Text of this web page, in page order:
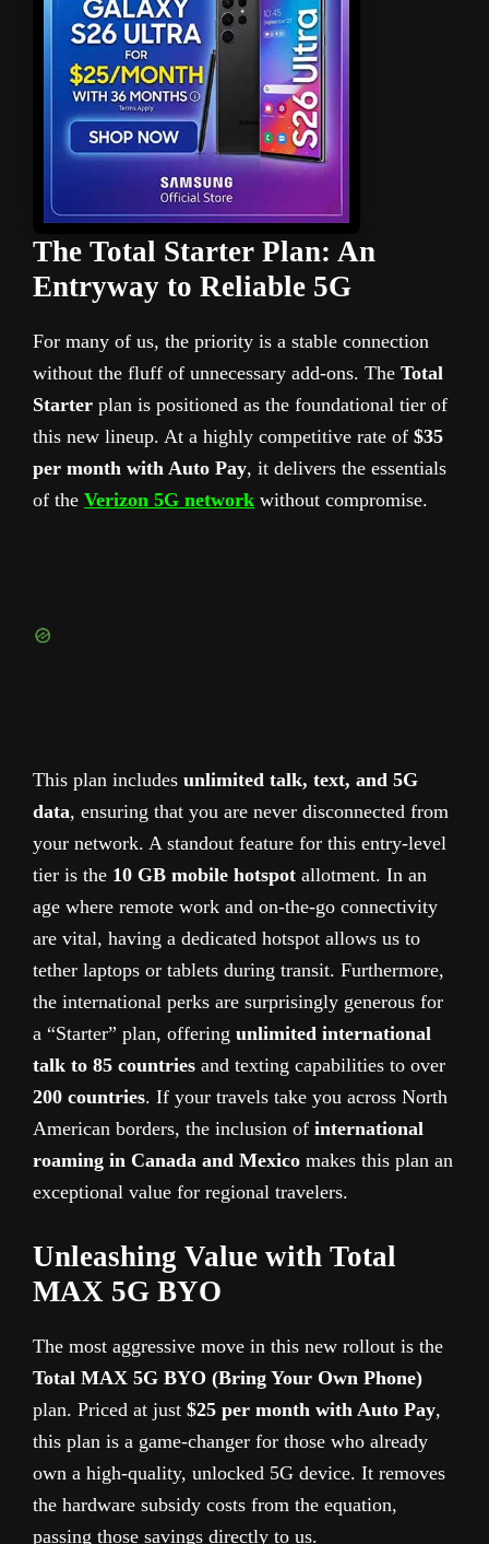
The Total Starter Plan: An
Entryway to Reliable 5G
For many of us, the priority is a stable connection
without the fluff of unnecessary add-ons. The Total
Starter plan is positioned as the foundational tier of
this new lineup. At a highly competitive rate of $35
per month with Auto Pay, it delivers the essentials
of the Verizon 5G network without compromise.
This plan includes unlimited talk, text, and 5G
data, ensuring that you are never disconnected from
your network. A standout feature for this entry-level
tier is the 10 GB mobile hotspot allotment. In an
age where remote work and on-the-go connectivity
are vital, having a dedicated hotspot allows us to
tether laptops or tablets during transit. Furthermore,
the international perks are surprisingly generous for
a “Starter” plan, offering unlimited international
talk to 85 countries and texting capabilities to over
200 countries. If your travels take you across North
American borders, the inclusion of international
roaming in Canada and Mexico makes this plan an
exceptional value for regional travelers.
Unleashing Value with Total
MAX 5G BYO
The most aggressive move in this new rollout is the
Total MAX 5G BYO (Bring Your Own Phone)
plan. Priced at just $25 per month with Auto Pay,
this plan is a game-changer for those who already
own a high-quality, unlocked 5G device. It removes
the hardware subsidy costs from the equation,
passing those savings directly to us.